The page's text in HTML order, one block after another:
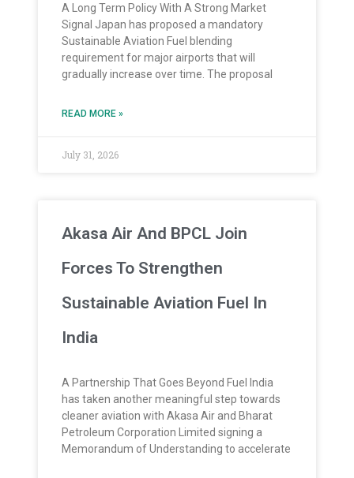
A Long Term Policy With A Strong Market
Signal Japan has proposed a mandatory
Sustainable Aviation Fuel blending
requirement for major airports that will
gradually increase over time. The proposal
READ MORE »
July 31, 2026
Akasa Air And BPCL Join
Forces To Strengthen
Sustainable Aviation Fuel In
India
A Partnership That Goes Beyond Fuel India
has taken another meaningful step towards
cleaner aviation with Akasa Air and Bharat
Petroleum Corporation Limited signing a
Memorandum of Understanding to accelerate